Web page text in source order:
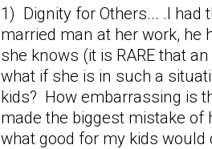
1) Dignity for Others... .I had
married man at her work, he
she knows (it is RARE that
what if she is in such a
kids? How embarrassing is
made the biggest mistake of
what good for my kids